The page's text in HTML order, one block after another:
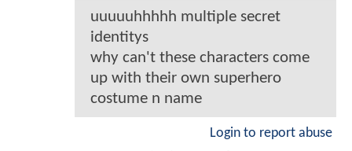
uuuuuhhhhh multiple secret
identitys
why can't these characters come
up with their own superhero
costume n name
Login to report abuse